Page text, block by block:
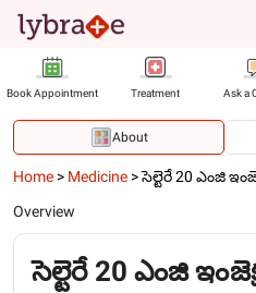
Book Appointment Treatment Ask a
About
Home > Medicine >సెల్టెరే 20 ఎంజి
Overview
సెల్టెరే 20 ఎంజి